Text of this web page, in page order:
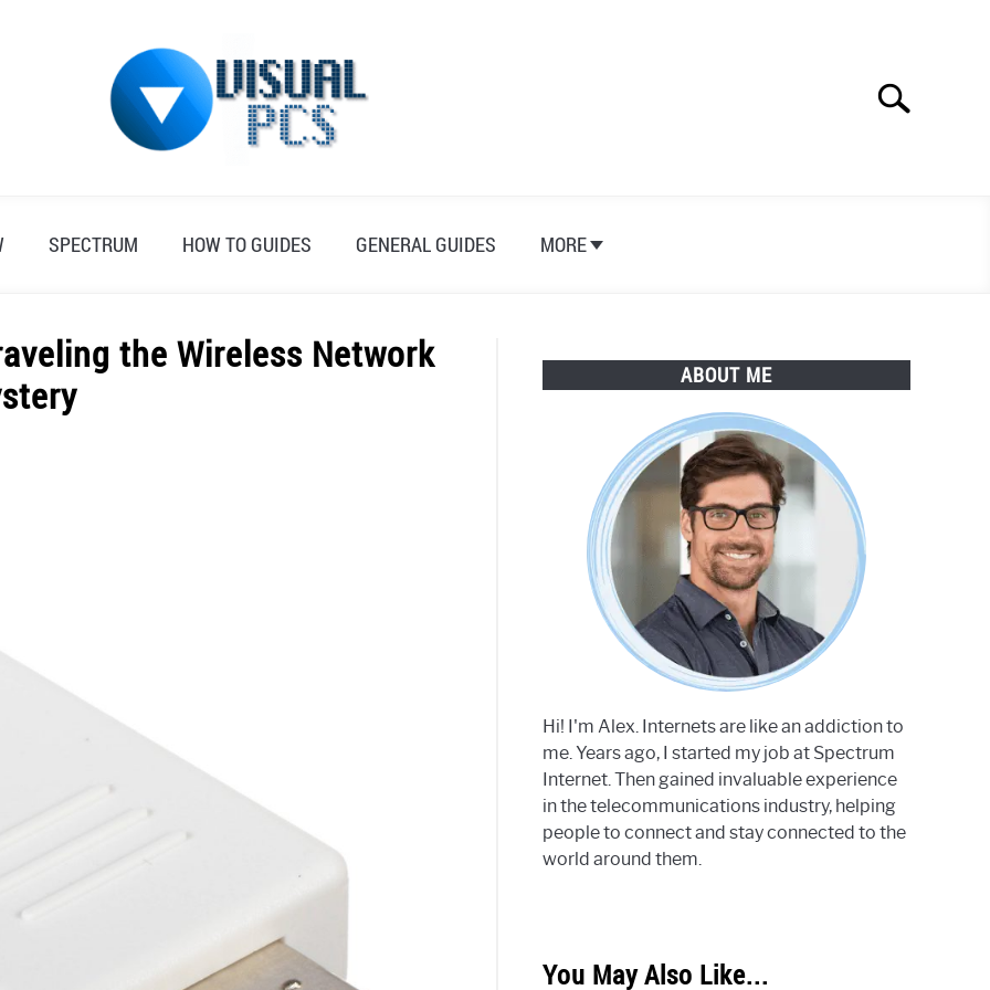
Search
SPECTRUM HOW TO GUIDES GENERAL GUIDES MORE
the Wireless Network
ABOUT ME
Hi! I'm Alex. Internets are like an addiction to
me. Years ago, I started my job at Spectrum
Internet. Then gained invaluable experience
in the telecommunications industry, helping
people to connect and stay connected to the
world around them.
You May Also Like...